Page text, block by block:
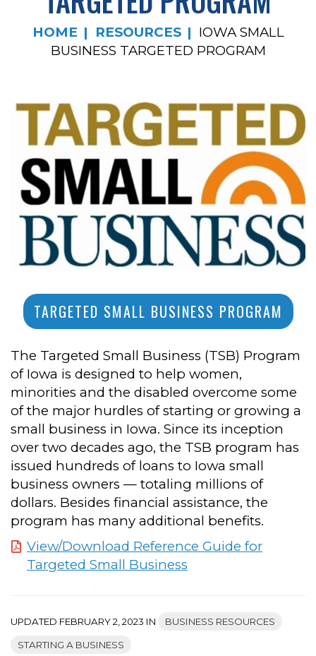
HOME RESOURCES
IOWA SMALL
BUSINESS TARGETED PROGRAM
TARGETED SMALL BUSINESS PROGRAM
The Targeted Small Business (TSB) Program
of Iowa is designed to help women,
minorities and the disabled overcome some
of the major hurdles of starting or growing a
small business in Iowa. Since its inception
over two decades ago, the TSB program has
issued hundreds of loans to Iowa small
business owners — totaling millions of
dollars. Besides financial assistance, the
program has many additional benefits.
View/Download Reference Guide for
Targeted Small Business
UPDATED FEBRUARY 2, 2023 IN BUSINESS RESOURCES
STARTING A BUSINESS